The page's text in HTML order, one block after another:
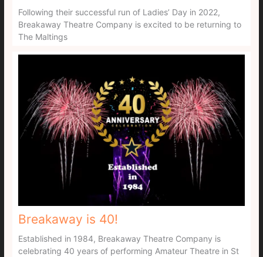
Following their successful run of Ladies’ Day in 2022,
Breakaway Theatre Company is excited to be returning to
The Maltings
Breakaway is 40!
Established in 1984, Breakaway Theatre Company is
celebrating 40 years of performing Amateur Theatre in St